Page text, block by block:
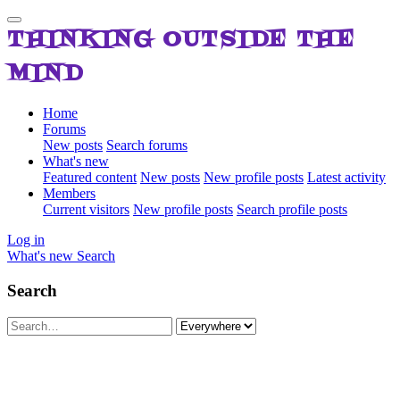
THINKING OUTSIDE THE
MIND
Home
Forums
New posts Search forums
What's new
Featured content New posts New profile posts Latest activity
Members
Current visitors New profile posts Search profile posts
Log in
What's new Search
Search